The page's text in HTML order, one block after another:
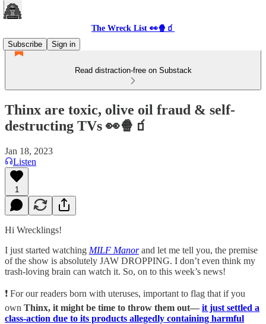
The Wreck List 👀🍿🧃
Subscribe
Sign in
Read distraction-free on Substack
Thinx are toxic, olive oil fraud & self-
destructing TVs 👀🍿🧃
Jan 18, 2023
Listen
1
Hi Wrecklings!
I just started watching MILF Manor and let me tell you, the premise
of the show is absolutely JAW DROPPING. I don’t even think my
trash-loving brain can watch it. So, on to this week’s news!
❗ For our readers born with uteruses, important to flag that if you
own Thinx, it might be time to throw them out— it just settled a
class-action due to its products allegedly containing harmful